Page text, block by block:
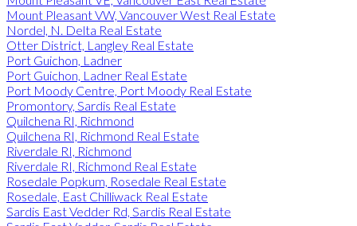
Mount Pleasant VW, Vancouver West Real Estate
Nordel, N. Delta Real Estate
Otter District, Langley Real Estate
Port Guichon, Ladner
Port Guichon, Ladner Real Estate
Port Moody Centre, Port Moody Real Estate
Promontory, Sardis Real Estate
Quilchena RI, Richmond
Quilchena RI, Richmond Real Estate
Riverdale RI, Richmond
Riverdale RI, Richmond Real Estate
Rosedale Popkum, Rosedale Real Estate
Rosedale, East Chilliwack Real Estate
Sardis East Vedder Rd, Sardis Real Estate